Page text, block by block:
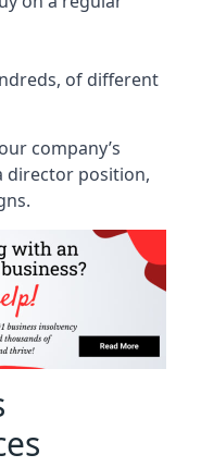
of different
company’s
director position,